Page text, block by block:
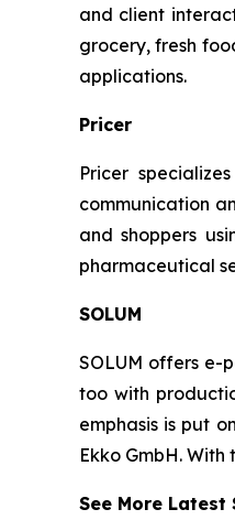
and client
grocery, fresh
applications.
Pricer
Pricer
communication
and shoppers
pharmaceutical
SOLUM
SOLUM offers e-
too with
emphasis is put
Ekko GmbH.
See More